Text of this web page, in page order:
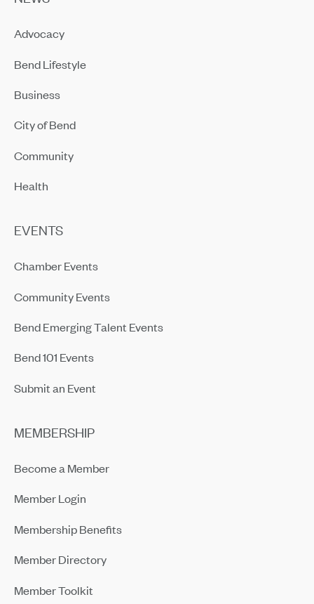
Advocacy
Bend Lifestyle
Business
City of Bend
Community
Health
EVENTS
Chamber Events
Community Events
Bend Emerging Talent Events
Bend 101 Events
Submit an Event
MEMBERSHIP
Become a Member
Member Login
Membership Benefits
Member Directory
Member Toolkit